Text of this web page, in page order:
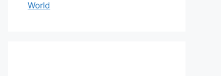
World